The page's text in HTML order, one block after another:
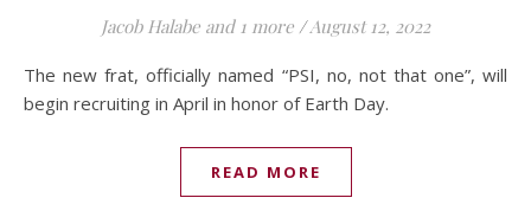
Jacob Halabe and 1 more /August 12, 2022
The new frat, officially named “PSI, no, not that one”, will
begin recruiting in April in honor of Earth Day.
READ MORE